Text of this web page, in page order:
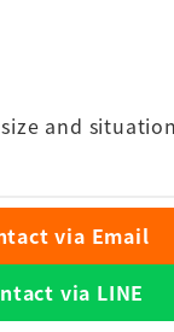
and
via Email
via LINE